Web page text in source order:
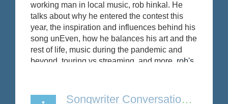
working man in local music, rob hinkal. He
talks about why he entered the contest this
year, the inspiration and influences behind his
song unEven, how he balances his art and the
rest of life, music during the pandemic and
beyond, touring vs streaming, and more. rob's
video.
Songwriter Conversation: Arielle Martinez-Cohen, Gabrielle Zwi and Andrea Manning